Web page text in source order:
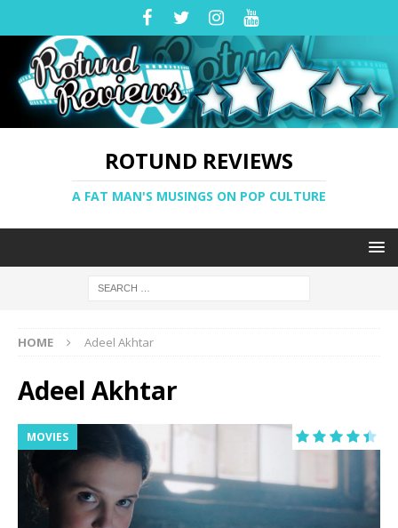
ROTUND REVIEWS
A FAT MAN'S MUSINGS ON POP CULTURE
HOME Adeel Akhtar
Adeel Akhtar
MOVIES